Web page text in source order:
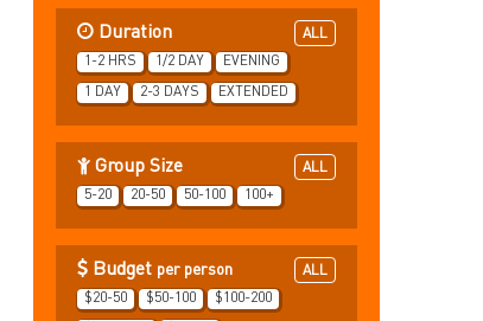
Duration
ALL
1-2 HRS
1/2 DAY EVENING
1 DAY 2-3 DAYS EXTENDED
Group Size
ALL
5-20
20-50 50-100 100+
Budget per person
ALL
$20-50
$50-100 $100-200